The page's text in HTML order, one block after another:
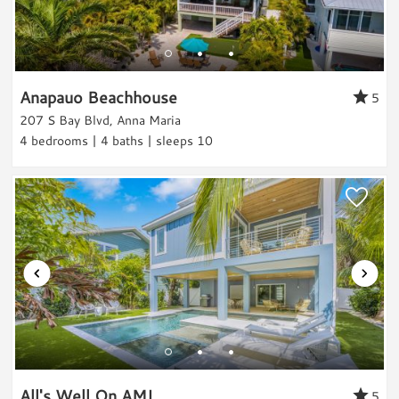
Pier Fishing
Land Activities & Sports
Tennis
Pickleball
Eco Tourism
Wildlife Viewing
Shopping
Fitness
Fitness Center
Parking & Access
beaches and spent a lot of time in the pool. It
was great that the pool was heated seeing as
the temps were in the low 60's a lot of the
time. Would love to stay here again and
would recommend to anyone!
Review Date:07/14/2017
Trip Date:07/14/2017
"Anna's cottage was a very comfortable,
homey vacation spot for our family to get
together and enjoy the beautiful island. We
loved the easy access to the beach and local
Anapauo Beachhouse
5
207 S Bay Blvd, Anna Maria
4 bedrooms | 4 baths | sleeps 10
5